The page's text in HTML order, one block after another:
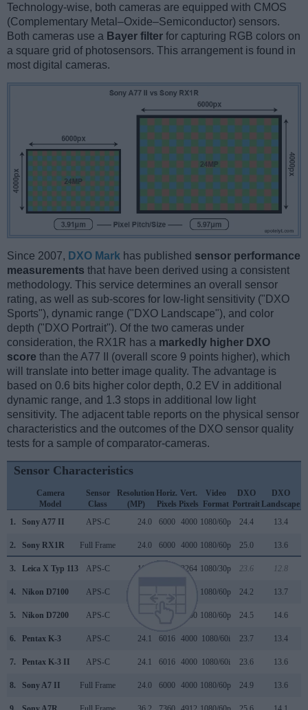
Technology-wise, both cameras are equipped with CMOS
(Complementary Metal–Oxide–Semiconductor) sensors.
Both cameras use a Bayer filter for capturing RGB colors on
a square grid of photosensors. This arrangement is found in
most digital cameras.
Since 2007, DXO Mark has published sensor performance
measurements that have been derived using a consistent
methodology. This service determines an overall sensor
rating, as well as sub-scores for low-light sensitivity ("DXO
Sports"), dynamic range ("DXO Landscape"), and color
depth ("DXO Portrait"). Of the two cameras under
consideration, the RX1R has a markedly higher DXO
score than the A77 II (overall score 9 points higher), which
will translate into better image quality. The advantage is
based on 0.6 bits higher color depth, 0.2 EV in additional
dynamic range, and 1.3 stops in additional low light
sensitivity. The adjacent table reports on the physical sensor
characteristics and the outcomes of the DXO sensor quality
tests for a sample of comparator-cameras.
Sensor Characteristics
Camera
Model
Sensor
Class
Resolution
(MP)
Horiz.
Pixels
Vert.
Pixels
Video
Format
DXO
Portrait
DXO
Landscape
1.
Sony A77 II APS-C 24.0 6000 4000 1080/60p 24.4 13.4
2. Sony RX1R Full Frame 24.0 6000 4000 1080/60p 25.0 13.6
3. Leica X Typ 113 APS-C 16.1 3264 1080/30p 23.6 12.8
4. Nikon D7100 APS-C 1080/60p 24.2 13.7
5. Nikon D7200 APS-C 4000 1080/60p 24.5 14.6
6. Pentax K-3 APS-C 24.1 6016 4000 1080/60i 23.7 13.4
7. Pentax K-3 II APS-C 24.1 6016 4000 1080/60i 23.6 13.6
8. Sony A7 II Full Frame 24.0 6000 4000 1080/60p 24.9 13.6